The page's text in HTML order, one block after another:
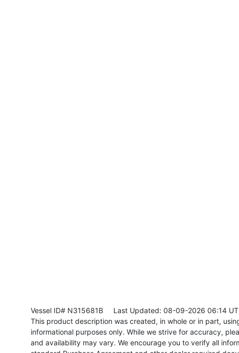
Vessel ID# N315681B Last Updated: 08-09-2026 06:14
This product description was created, in whole or in part,
informational purposes only. While we strive for accuracy,
and availability may vary. We encourage you to verify all